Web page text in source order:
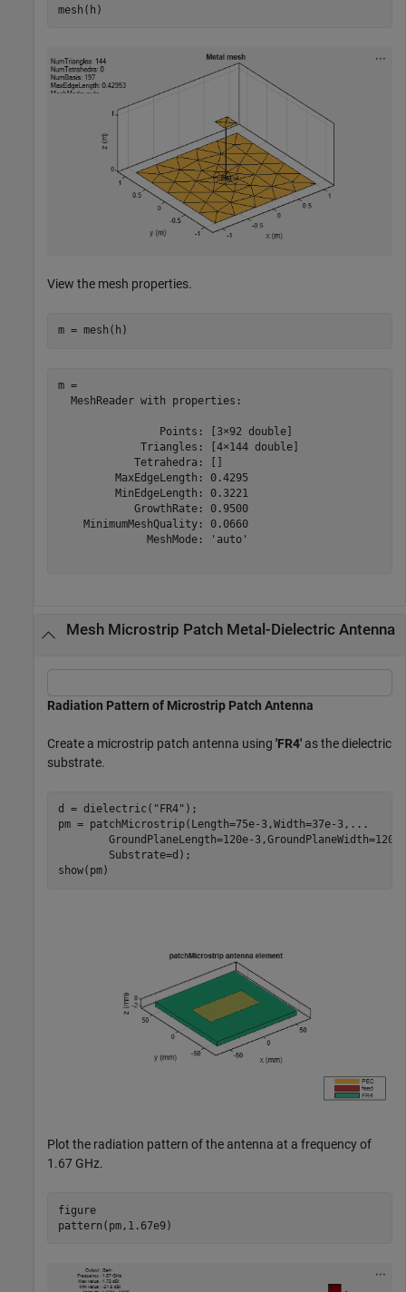
mesh(h)
View the mesh properties.
m = mesh(h)
m =
  MeshReader with properties:
                Points: [3×92 double]
             Triangles: [4×144 double]
            Tetrahedra: []
         MaxEdgeLength: 0.4295
         MinEdgeLength: 0.3221
            GrowthRate: 0.9500
    MinimumMeshQuality: 0.0660
              MeshMode: 'auto'
Mesh Microstrip Patch Metal-Dielectric Antenna
Radiation Pattern of Microstrip Patch Antenna
Create a microstrip patch antenna using 'FR4' as the dielectric
substrate.
d = dielectric( "FR4" );
pm = patchMicrostrip(Length=75e-3,Width=37e-3, ...
GroundPlaneLength=120e-
        Substrate=d);
show(pm)
Plot the radiation pattern of the antenna at a frequency of
1.67 GHz.
figure
pattern(pm,1.67e9)